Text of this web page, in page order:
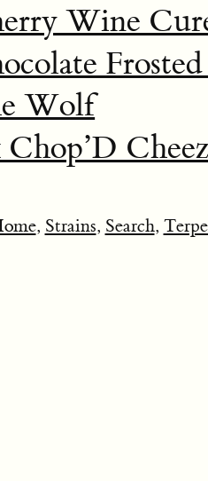
Wine
Wolf
, Strains, Search,